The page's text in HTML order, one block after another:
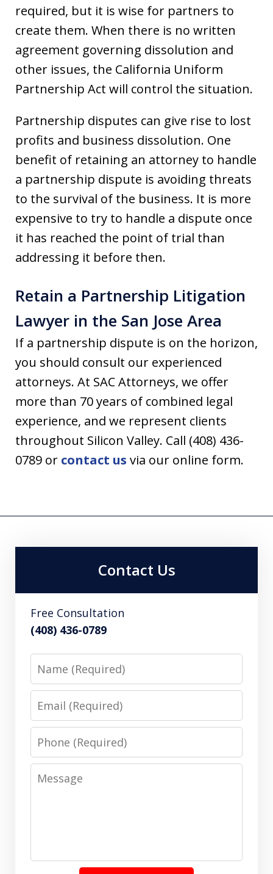
required, but it is wise for partners to
create them. When there is no written
agreement governing dissolution and
other issues, the California Uniform
Partnership Act will control the situation.
Partnership disputes can give rise to lost
profits and business dissolution. One
benefit of retaining an attorney to handle
a partnership dispute is avoiding threats
to the survival of the business. It is more
expensive to try to handle a dispute once
it has reached the point of trial than
addressing it before then.
Retain a Partnership Litigation
Lawyer in the San Jose Area
If a partnership dispute is on the horizon,
you should consult our experienced
attorneys. At SAC Attorneys, we offer
more than 70 years of combined legal
experience, and we represent clients
throughout Silicon Valley. Call (408) 436-
0789 or contact us via our online form.
Contact Us
Free Consultation
(408) 436-0789
Name
Email
Phone
Message